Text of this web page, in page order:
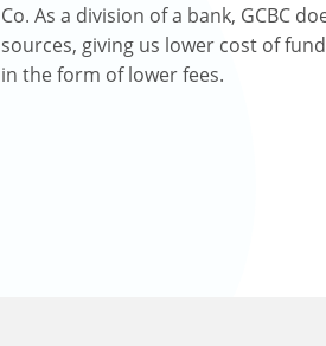
Co. As a division of a bank, GCBC
sources, giving us lower cost of
in the form of lower fees.